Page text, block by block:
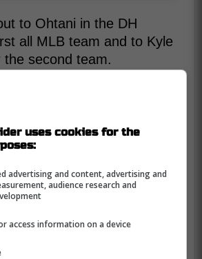
to Ohtani in the DH
all MLB team and to Kyle
the second team.
lost to Jacob DeGrom
Player of the Year, after an
Springer's year
what they have in him.
uses cookies for the
advertising and content, advertising and
audience research and
access information on a device